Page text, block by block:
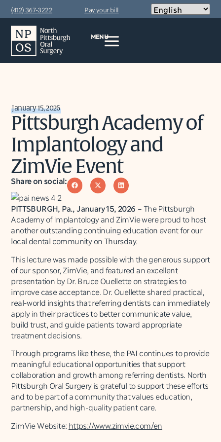
(412) 367-3222 Pay your bill
MENU
January 15, 2026
Pittsburgh Academy of
Implantology and
ZimVie Event
Share on social:
PITTSBURGH, Pa., January 15, 2026 – The Pittsburgh
Academy of Implantology and ZimVie were proud to host
another outstanding continuing education event for our
local dental community on Thursday.
This lecture was made possible with the generous support
of our sponsor, ZimVie, and featured an excellent
presentation by Dr. Bruce Ouellette on strategies to
improve case acceptance. Dr. Ouellette shared practical,
real-world insights that referring dentists can immediately
apply in their practices to better communicate value,
build trust, and guide patients toward appropriate
treatment decisions.
Through programs like these, the PAI continues to provide
meaningful educational opportunities that support
collaboration and growth among referring dentists. North
Pittsburgh Oral Surgery is grateful to support these efforts
and to be part of a community that values education,
partnership, and high-quality patient care.
ZimVie Website: https://www.zimvie.com/en